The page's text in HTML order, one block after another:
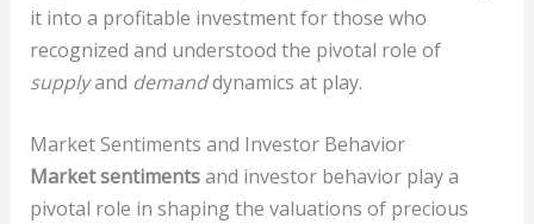
it into a profitable investment for those who
recognized and understood the pivotal role of
supplyand demanddynamics at play.
Market Sentiments and Investor Behavior
Market sentimentsand investor behavior play a
pivotal role in shaping the valuations of precious